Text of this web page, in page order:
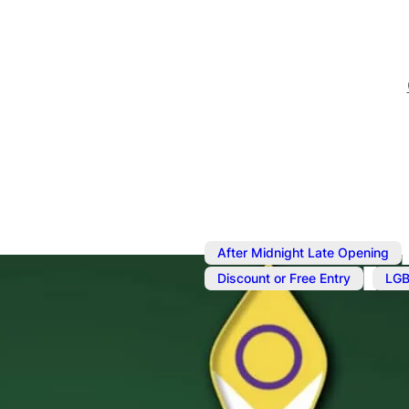
After Midnight Late Opening
Discount or Free Entry
Sep 27, 2024@
Fab Fridays